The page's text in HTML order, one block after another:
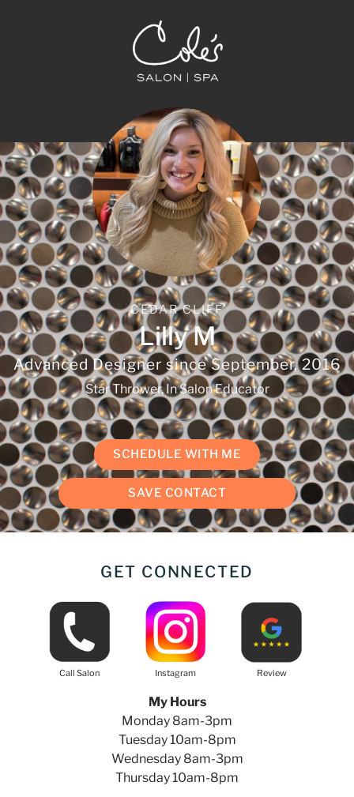
CEDAR CLIFF
Lilly M
Advanced Designer since September, 2016
Star Thrower, In Salon Educator
SCHEDULE WITH ME
SAVE CONTACT
GET CONNECTED
Call Salon Instagram Review
My Hours
Monday 8am-3pm
Tuesday 10am-8pm
Wednesday 8am-3pm
Thursday 10am-8pm